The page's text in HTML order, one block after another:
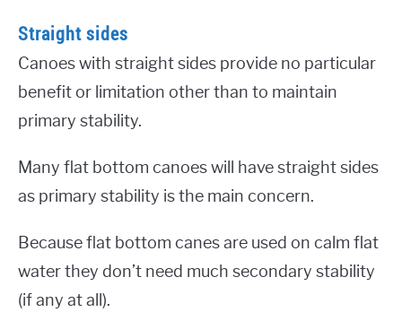
Straight sides
Canoes with straight sides provide no particular
benefit or limitation other than to maintain
primary stability.
Many flat bottom canoes will have straight sides
as primary stability is the main concern.
Because flat bottom canes are used on calm flat
water they don’t need much secondary stability
(if any at all).